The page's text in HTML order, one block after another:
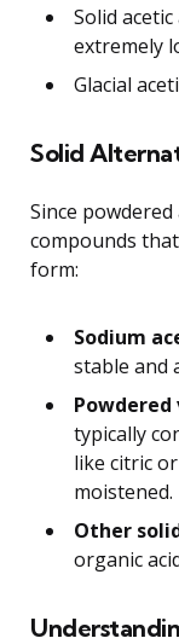
Solid
extremely
Glacial
Solid
Since
compounds
form:
Sodium
stable and
typically
like citric
moistened.
Other
organic